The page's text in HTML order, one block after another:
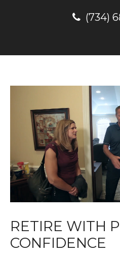
(734)
RETIRE WITH
CONFIDENCE